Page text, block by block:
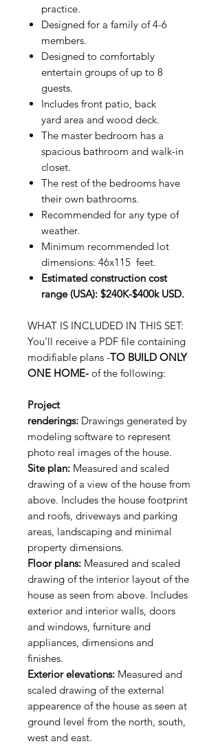
practice.
Designed for a family of 4-6
members.
Designed to comfortably
entertain groups of up to 8
guests.
Includes front patio, back
yard area and wood deck.
The master bedroom has a
spacious bathroom and walk-in
closet.
The rest of the bedrooms have
their own bathrooms.
Recommended for any type of
weather.
Minimum recommended lot
dimensions: 46x115 feet.
Estimated construction cost
range (USA): $240K-$400k USD.
WHAT IS INCLUDED IN THIS SET:
You'll receive a PDF file containing
modifiable plans -TO BUILD ONLY
ONE HOME- of the following:
Project
renderings: Drawings generated by
modeling software to represent
photo real images of the house.
Site plan: Measured and scaled
drawing of a view of the house from
above. Includes the house footprint
and roofs, driveways and parking
areas, landscaping and minimal
property dimensions.
Floor plans: Measured and scaled
drawing of the interior layout of the
house as seen from above. Includes
exterior and interior walls, doors
and windows, furniture and
appliances, dimensions and
finishes.
Exterior elevations: Measured and
scaled drawing of the external
appearence of the house as seen at
ground level from the north, south,
west and east.